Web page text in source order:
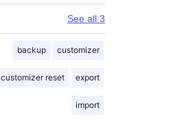
See all 3
backup customizer
customizer reset export
import